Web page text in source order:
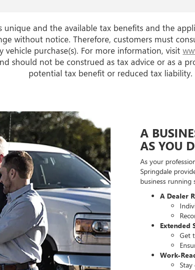
unique and the available tax benefits and the
without notice. Therefore, customers must
purchase(s). For more information, visit
should not be construed as tax advice or as a
potential tax benefit or reduced tax liability.
A
AS YOU
As your
Springdale
business
A Dealer
Extended
Get
Work-
Stay